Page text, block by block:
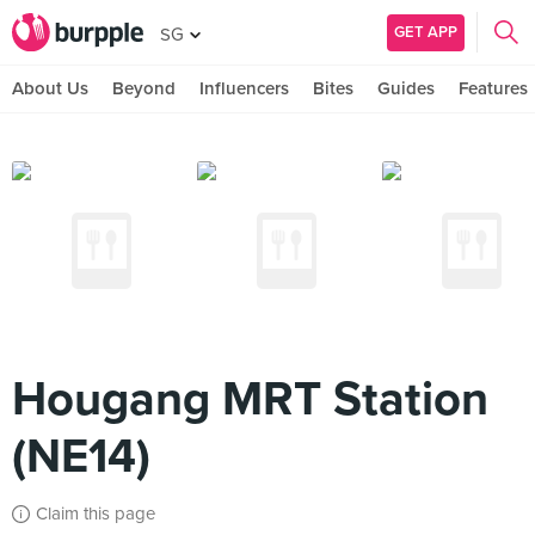
SG GET APP
About Us Beyond Influencers Bites Guides Features
Hougang MRT Station
(NE14)
Claim this page